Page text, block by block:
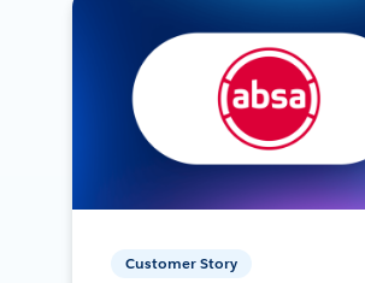
Customer Story